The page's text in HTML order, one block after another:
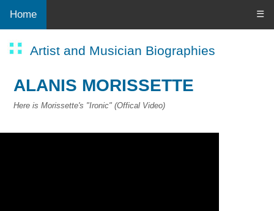
Home ☰
Artist and Musician Biographies
ALANIS MORISSETTE
Here is Morissette's "Ironic" (Offical Video)